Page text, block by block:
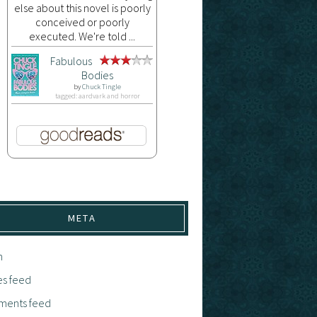
else about this novel is poorly
conceived or poorly
executed. We're told ...
Fabulous
Bodies
byChuck Tingle
tagged: aardvark and horror
META
feed
feed